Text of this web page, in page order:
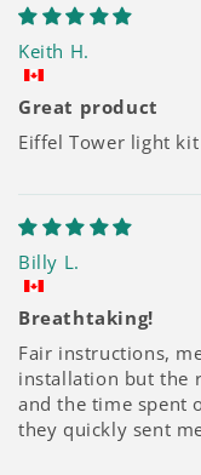
Keith H.
Great product
Eiffel Tower light
Billy L.
Breathtaking!
Fair instructions,
installation but the
and the time spent
they quickly sent